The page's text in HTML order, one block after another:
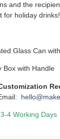
and the
holiday drinks!
Glass Can
Box with Handle
4 Working Days